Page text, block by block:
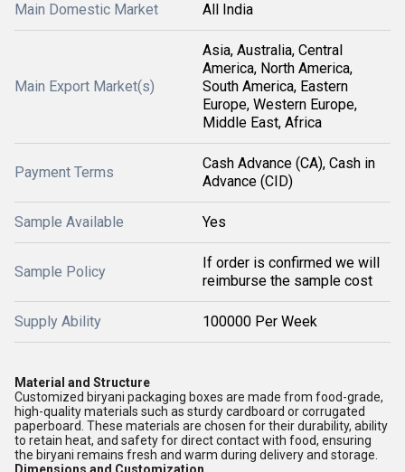
Main Domestic Market All India
Main Export Market(s)
Asia, Australia, Central
America, North America,
South America, Eastern
Europe, Western Europe,
Middle East, Africa
Payment Terms
Cash Advance (CA), Cash in
Advance (CID)
Sample Available Yes
Sample Policy
If order is confirmed we will
reimburse the sample cost
Supply Ability 100000 Per Week
Material and Structure
Customized biryani packaging boxes are made from food-grade,
high-quality materials such as sturdy cardboard or corrugated
paperboard. These materials are chosen for their durability, ability
to retain heat, and safety for direct contact with food, ensuring
the biryani remains fresh and warm during delivery and storage.